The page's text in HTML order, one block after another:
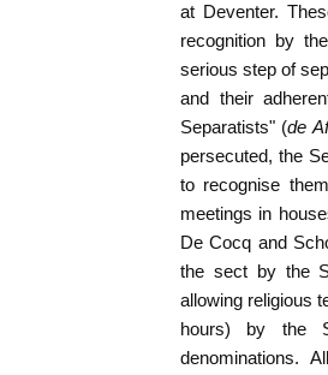
at Deventer.
recognition by
serious step of
and their
Separatists" (de
persecuted, the
to recognise
meetings in
De Cocq and
the sect by the
allowing religious
hours) by the
denominations.